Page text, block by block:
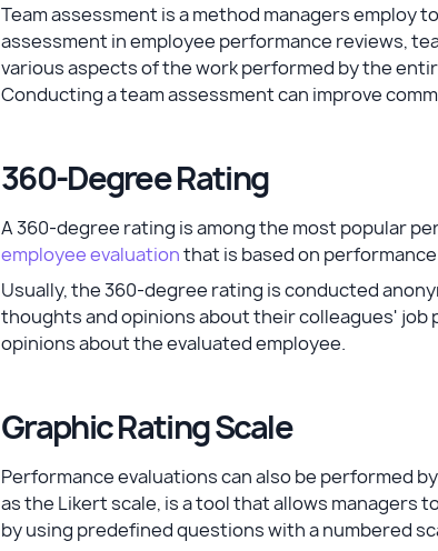
Team assessment is a method managers employ
assessment in employee performance reviews,
various aspects of the work performed by the
Conducting a team assessment can improve
360-Degree Rating
A 360-degree rating is among the most popular
employee evaluationthat is based on
Usually, the 360-degree rating is conducted
thoughts and opinions about their colleagues'
opinions about the evaluated employee.
Graphic Rating Scale
Performance evaluations can also be performed
as the Likert scale, is a tool that allows managers
by using predefined questions with a numbered